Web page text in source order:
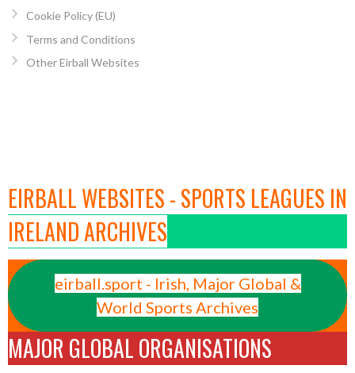
Cookie Policy (EU)
Terms and Conditions
Other Eirball Websites
EIRBALL WEBSITES - SPORTS LEAGUES IN
IRELAND ARCHIVES
eirball.sport - Irish, Major Global &
World Sports Archives
MAJOR GLOBAL ORGANISATIONS